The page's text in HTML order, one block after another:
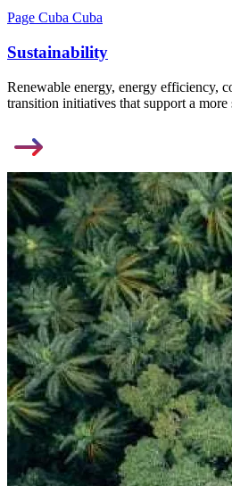
Page Cuba Cuba
Sustainability
Renewable energy, energy efficiency,
transition initiatives that support a more